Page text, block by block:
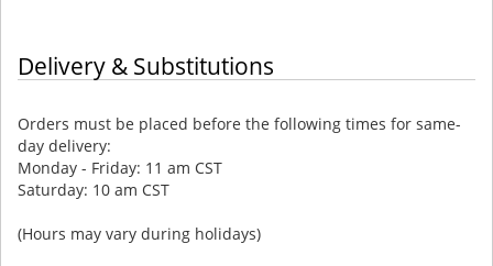
Delivery & Substitutions
Orders must be placed before the following times for same-
day delivery:
Monday - Friday: 11 am CST
Saturday: 10 am CST
(Hours may vary during holidays)